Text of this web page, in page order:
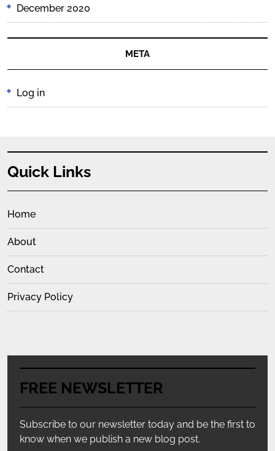
December 2020
META
Log in
Quick Links
Home
About
Contact
Privacy Policy
FREE NEWSLETTER
Subscribe to our newsletter today and be the first to
know when we publish a new blog post.